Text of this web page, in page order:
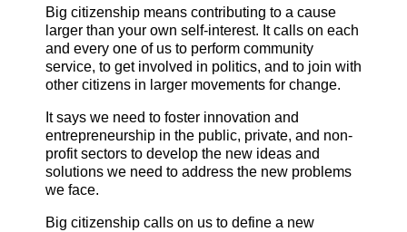
Big citizenship means contributing to a cause
larger than your own self-interest. It calls on each
and every one of us to perform community
service, to get involved in politics, and to join with
other citizens in larger movements for change.
It says we need to foster innovation and
entrepreneurship in the public, private, and non-
profit sectors to develop the new ideas and
solutions we need to address the new problems
we face.
Big citizenship calls on us to define a new